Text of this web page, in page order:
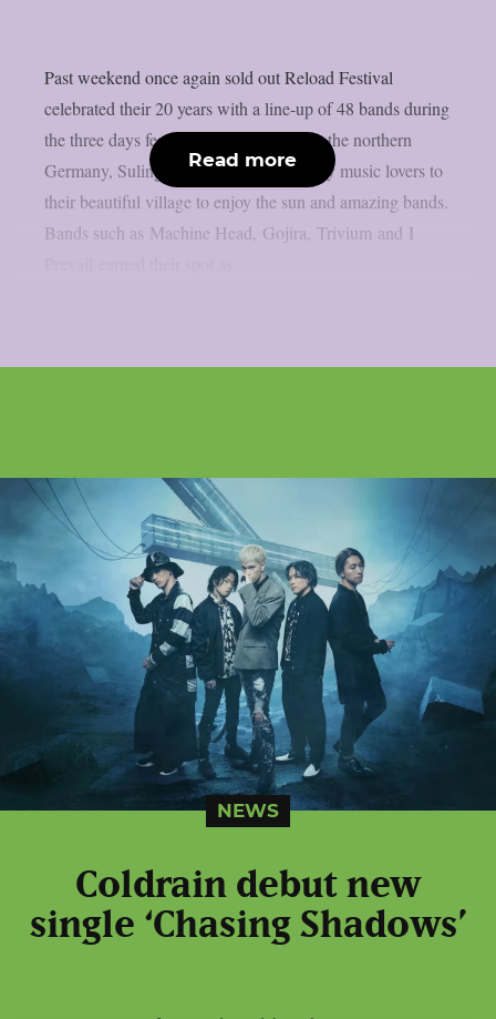
Past weekend once again sold out Reload Festival
celebrated their 20 years with a line-up of 48 bands during
the three days festivities. Little village in the northern
Germany, Sulingen, brought all the heavy music lovers to
their beautiful village to enjoy the sun and amazing bands.
Bands such as Machine Head, Gojira, Trivium and I
Read more
NEWS
Coldrain debut new
single ‘Chasing Shadows’